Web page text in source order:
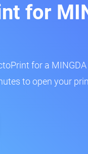
for
for a
to open your